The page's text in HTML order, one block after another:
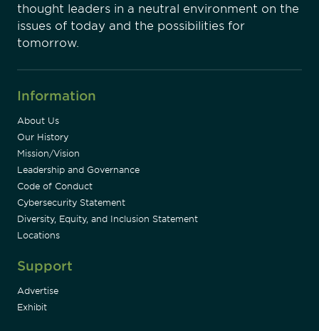
thought leaders in a neutral environment on the
issues of today and the possibilities for
tomorrow.
Information
About Us
Our History
Mission/Vision
Leadership and Governance
Code of Conduct
Cybersecurity Statement
Diversity, Equity, and Inclusion Statement
Locations
Support
Advertise
Exhibit